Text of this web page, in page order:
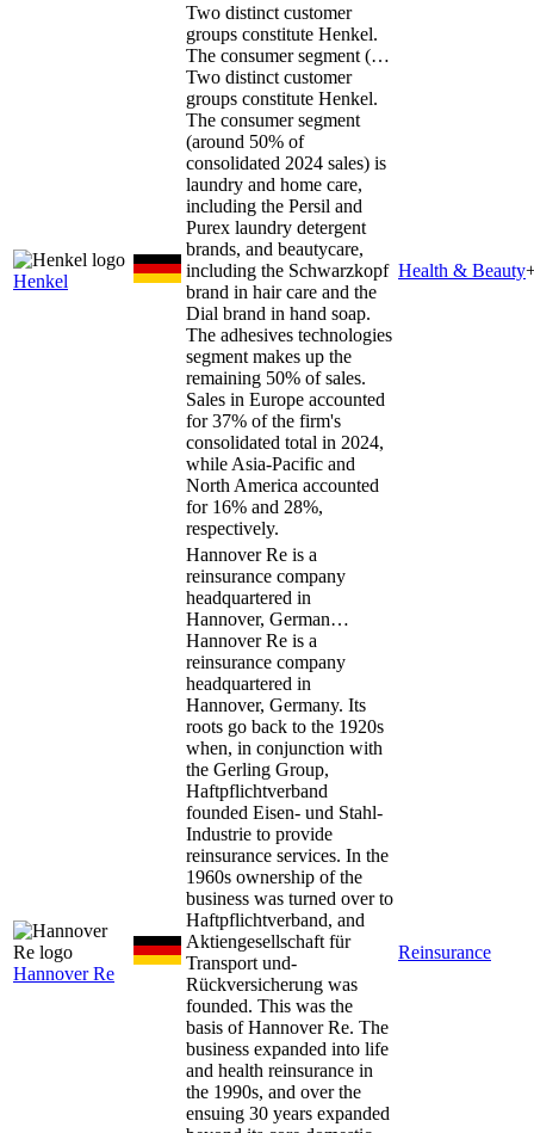
Henkel
Two distinct customer
groups constitute Henkel.
The consumer segment (…
Two distinct customer
groups constitute Henkel.
The consumer segment
(around 50% of
consolidated 2024 sales) is
laundry and home care,
including the Persil and
Purex laundry detergent
brands, and beautycare,
including the Schwarzkopf
brand in hair care and the
Dial brand in hand soap.
The adhesives technologies
segment makes up the
remaining 50% of sales.
Sales in Europe accounted
for 37% of the firm's
consolidated total in 2024,
while Asia-Pacific and
North America accounted
for 16% and 28%,
respectively.
Health & Beauty
Hannover Re
Hannover Re is a
reinsurance company
headquartered in
Hannover, German…
Hannover Re is a
reinsurance company
headquartered in
Hannover, Germany. Its
roots go back to the 1920s
when, in conjunction with
the Gerling Group,
Haftpflichtverband
founded Eisen- und Stahl-
Industrie to provide
reinsurance services. In the
1960s ownership of the
business was turned over to
Haftpflichtverband, and
Aktiengesellschaft für
Transport und-
Rückversicherung was
founded. This was the
basis of Hannover Re. The
business expanded into life
and health reinsurance in
the 1990s, and over the
ensuing 30 years expanded
Reinsurance